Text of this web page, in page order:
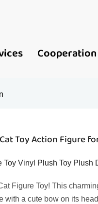
Cooperation
Toy Action Figure
Vinyl Plush Toy Plush
Figure Toy! This
with a cute bow on its